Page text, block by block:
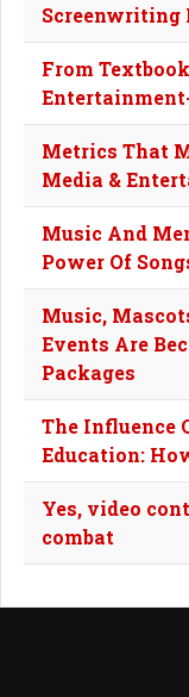
Screenwriting
From
Metrics That
Media &
Music And
Power Of
Music,
Events Are
Packages
The Influence
Education:
Yes, video
combat